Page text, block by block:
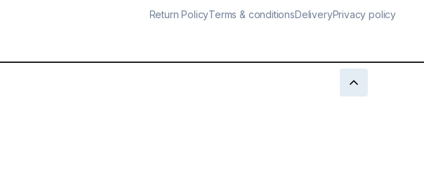
Return PolicyTerms & conditionsDeliveryPrivacy policy